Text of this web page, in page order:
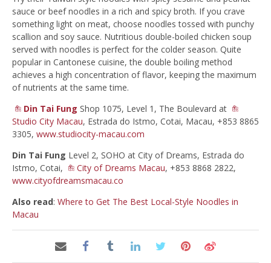
sauce or beef noodles in a rich and spicy broth. If you crave
something light on meat, choose noodles tossed with punchy
scallion and soy sauce. Nutritious double-boiled chicken soup
served with noodles is perfect for the colder season. Quite
popular in Cantonese cuisine, the double boiling method
achieves a high concentration of flavor, keeping the maximum
of nutrients at the same time.
Din Tai Fung Shop 1075, Level 1, The Boulevard at
Studio City Macau, Estrada do Istmo, Cotai, Macau, +853 8865
3305, www.studiocity-macau.com
Din Tai Fung Level 2, SOHO at City of Dreams, Estrada do
Istmo, Cotai,
City of Dreams Macau, +853 8868 2822,
www.cityofdreamsmacau.co
Also read: Where to Get The Best Local-Style Noodles in
Macau